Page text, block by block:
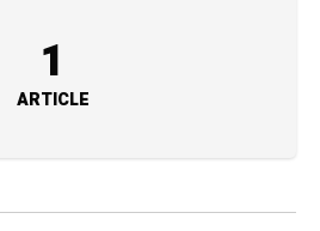
1
ARTICLE